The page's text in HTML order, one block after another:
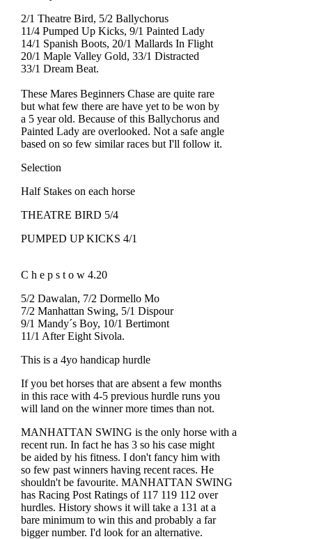
2/1 Theatre Bird, 5/2 Ballychorus
11/4 Pumped Up Kicks, 9/1 Painted Lady
14/1 Spanish Boots, 20/1 Mallards In Flight
20/1 Maple Valley Gold, 33/1 Distracted
33/1 Dream Beat.
These Mares Beginners Chase are quite rare
but what few there are have yet to be won by
a 5 year old. Because of this Ballychorus and
Painted Lady are overlooked. Not a safe angle
based on so few similar races but I'll follow it.
Selection
Half Stakes on each horse
THEATRE BIRD 5/4
PUMPED UP KICKS 4/1
C h e p s t o w 4.20
5/2 Dawalan, 7/2 Dormello Mo
7/2 Manhattan Swing, 5/1 Dispour
9/1 Mandy´s Boy, 10/1 Bertimont
11/1 After Eight Sivola.
This is a 4yo handicap hurdle
If you bet horses that are absent a few months
in this race with 4-5 previous hurdle runs you
will land on the winner more times than not.
MANHATTAN SWING is the only horse with a
recent run. In fact he has 3 so his case might
be aided by his fitness. I don't fancy him with
so few past winners having recent races. He
shouldn't be favourite. MANHATTAN SWING
has Racing Post Ratings of 117 119 112 over
hurdles. History shows it will take a 131 at a
bare minimum to win this and probably a far
bigger number. I'd look for an alternative.